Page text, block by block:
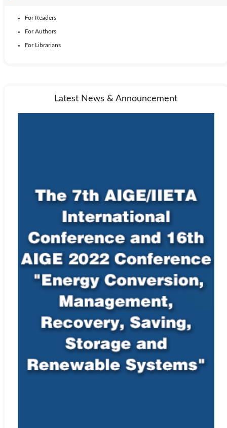
For Readers
For Authors
For Librarians
Latest News & Announcement